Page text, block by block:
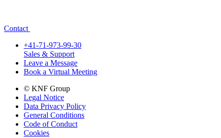
Contact
+41-71-973-99-30
Sales & Support
Leave a Message
Book a Virtual Meeting
© KNF Group
Legal Notice
Data Privacy Policy
General Conditions
Code of Conduct
Cookies